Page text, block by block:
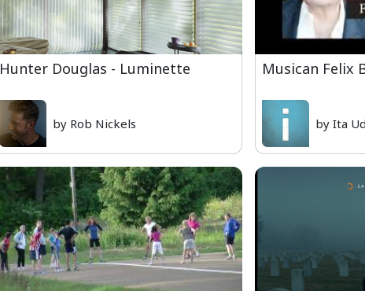
Hunter Douglas - Luminette
by Rob Nickels
Musican Felix
by Ita